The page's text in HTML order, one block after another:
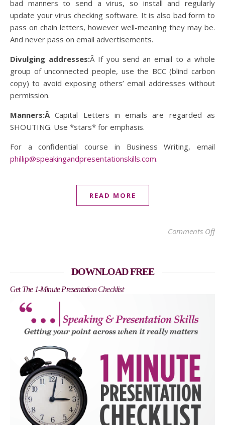
bad manners to send a virus, so install and regularly
update your virus checking software. It is also bad form to
pass on chain letters, however well-meaning they may be.
And never pass on email advertisements.
Divulging addresses:Â If you send an email to a whole
group of unconnected people, use the BCC (blind carbon
copy) to avoid exposing others’ email addresses without
permission.
Manners:ÂCapital Letters in emails are regarded as
SHOUTING. Use *stars* for emphasis.
For a confidential course in Business Writing, email
phillip@speakingandpresentationskills.com.
READ MORE
Comments Offon
DOWNLOAD FREE
Get The 1-Minute Presentation Checklist